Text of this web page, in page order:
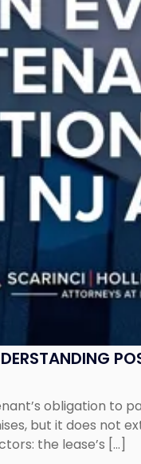
obligation to
but it does not
the lease’s […]